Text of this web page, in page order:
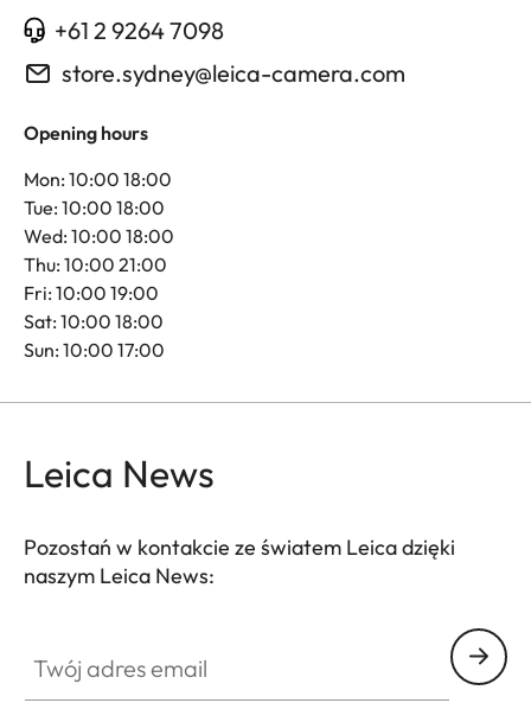
+61 2 9264 7098
store.sydney@leica-camera.com
Opening hours
Mon: 10:00 18:00
Tue: 10:00 18:00
Wed: 10:00 18:00
Thu: 10:00 21:00
Fri: 10:00 19:00
Sat: 10:00 18:00
Sun: 10:00 17:00
Leica News
Pozostań w kontakcie ze światem Leica dzięki
naszym Leica News: